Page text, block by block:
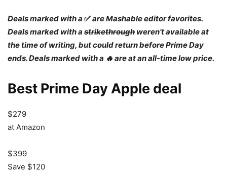
Deals marked with a ✅are Mashable editor favorites.
Deals marked with a strikethrough weren’t available at
the time of writing, but could return before Prime Day
ends. Deals marked with a 🔥 are at an all-time low price.
Best Prime Day Apple deal
$279
at Amazon
$399
Save $120